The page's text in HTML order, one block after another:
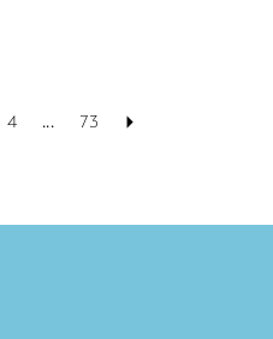
4 ... 73